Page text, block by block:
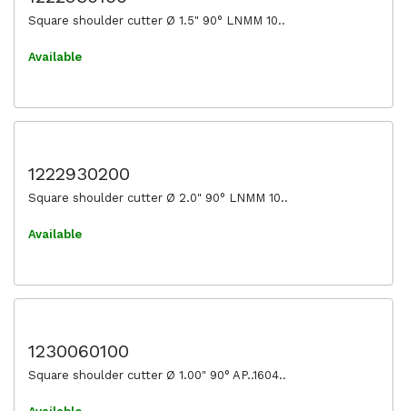
Square shoulder cutter Ø 1.5" 90° LNMM 10..
Available
1222930200
Square shoulder cutter Ø 2.0" 90° LNMM 10..
Available
1230060100
Square shoulder cutter Ø 1.00" 90° AP..1604..